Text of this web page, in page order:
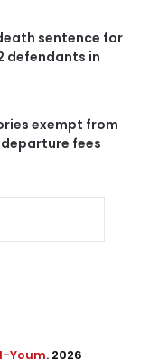
sentence for
defendants in
exempt from
departure fees
Youm. 2026